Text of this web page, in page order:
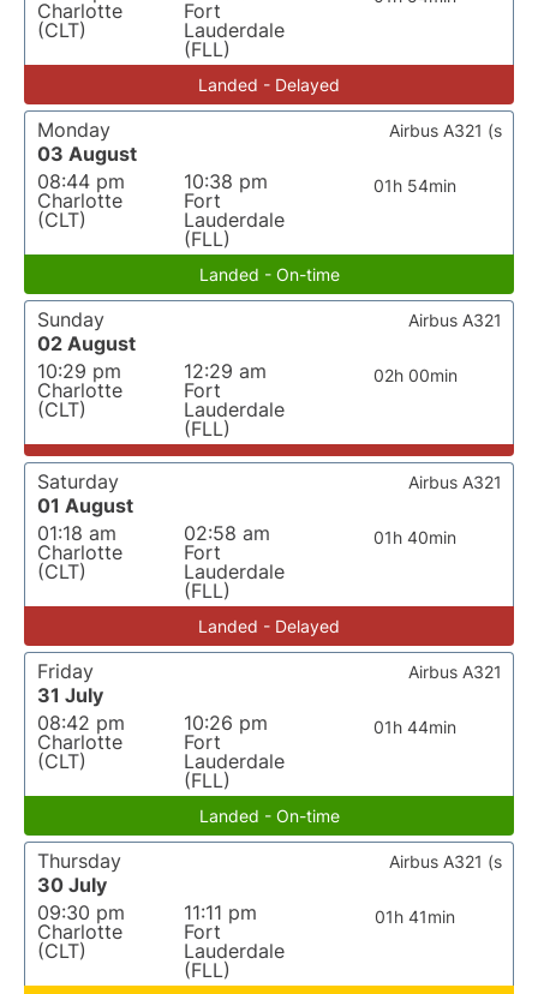
Charlotte
(CLT)
Fort
Lauderdale
(FLL)
Landed - Delayed
Monday
03 August
08:44 pm
Charlotte
(CLT)
10:38 pm
Fort
Lauderdale
(FLL)
01h 54min
Airbus A321 (s
Landed - On-time
Sunday
02 August
10:29 pm
Charlotte
(CLT)
12:29 am
Fort
Lauderdale
(FLL)
02h 00min
Airbus A321
Saturday
01 August
01:18 am
Charlotte
(CLT)
02:58 am
Fort
Lauderdale
(FLL)
01h 40min
Airbus A321
Landed - Delayed
Friday
31 July
08:42 pm
Charlotte
(CLT)
10:26 pm
Fort
Lauderdale
(FLL)
01h 44min
Airbus A321
Landed - On-time
Thursday
30 July
09:30 pm
Charlotte
(CLT)
11:11 pm
Fort
Lauderdale
(FLL)
01h 41min
Airbus A321 (s